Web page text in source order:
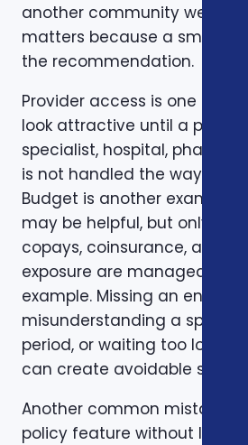
another community we
matters because a small
the recommendation.
Provider access is one
look attractive until a
specialist, hospital,
is not handled the way the
Budget is another example.
may be helpful, but only if
copays, coinsurance, and
exposure are manageable.
example. Missing an
misunderstanding a special
period, or waiting too long to
can create avoidable stress.
Another common mistake is
policy feature without